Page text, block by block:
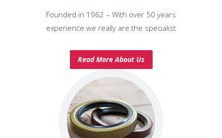
Founded in 1962 – With over 50 years
experience we really are the specialist
Read More About Us